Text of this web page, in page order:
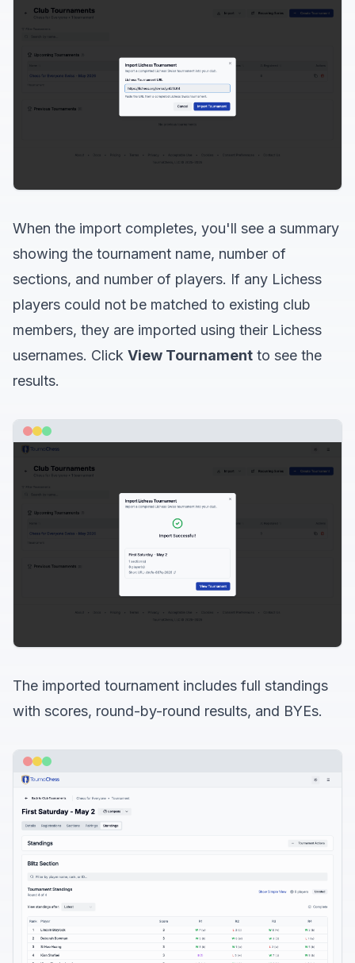
When the import completes, you'll see a summary
showing the tournament name, number of
sections, and number of players. If any Lichess
players could not be matched to existing club
members, they are imported using their Lichess
usernames. Click View Tournament to see the
results.
The imported tournament includes full standings
with scores, round-by-round results, and BYEs.